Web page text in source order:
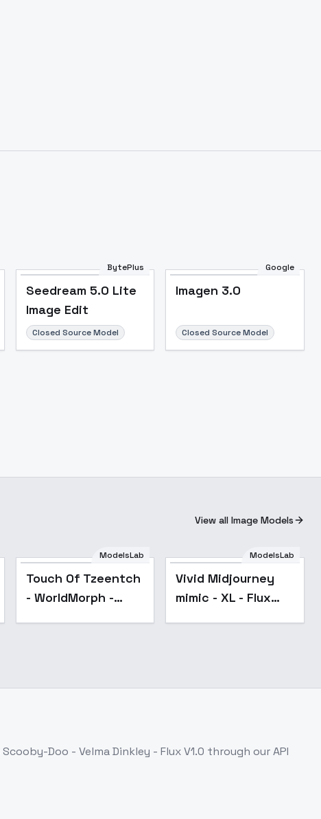
BytePlus
Seedream 5.0 Lite
Image Edit
Closed Source Model
Google
Imagen 3.0
Closed Source Model
View all Image Models
ModelsLab
Touch Of Tzeentch
- WorldMorph -
Popular
ModelsLab
Vivid Midjourney
mimic - XL - Flux
Scooby-Doo - Velma Dinkley - Flux V1.0 through our API